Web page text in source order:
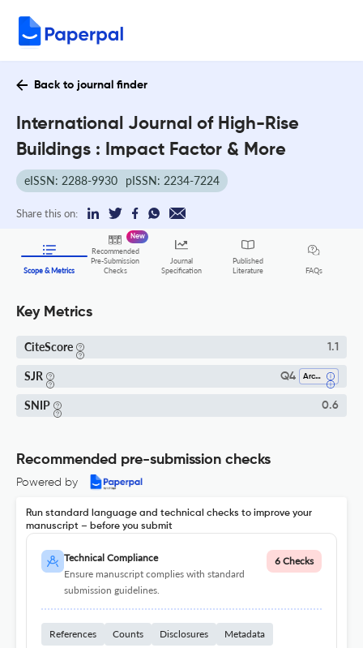
Back to journal finder
International Journal of High-Rise
Buildings : Impact Factor & More
eISSN: 2288-9930 pISSN: 2234-7224
Share this on:
Scope & Metrics
Recommended
Pre-Submission
Checks
New
Journal
Specification
Published
Literature
FAQs
Key Metrics
CiteScore 1.1
SJR Q4 Architecture
SNIP 0.6
Recommended pre-submission checks
Powered by
Run standard language and technical checks to improve your
manuscript – before you submit
Technical Compliance
Ensure manuscript complies with standard
submission guidelines.
6 Checks
References Counts Disclosures Metadata